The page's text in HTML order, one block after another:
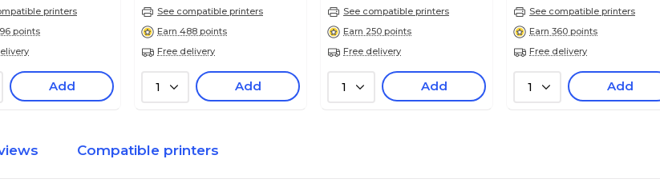
printers
points
Add
See compatible printers
Earn 488 points
Free delivery
1 Add
See compatible printers
Earn 250 points
Free delivery
1 Add
See compatible printers
Earn 360 points
Free delivery
1 Add
Compatible printers